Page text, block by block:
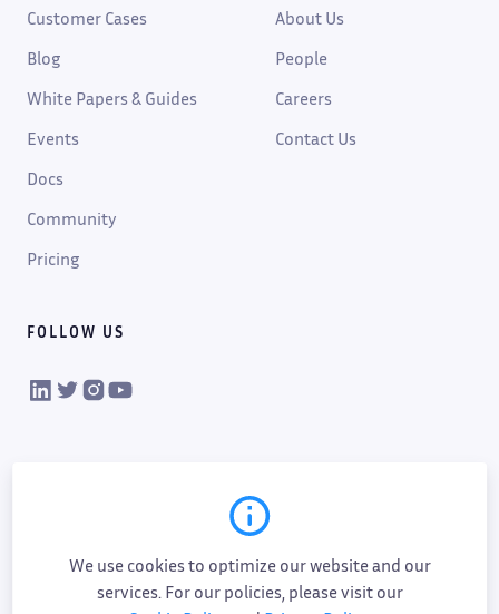
Customer Cases
Blog
White Papers & Guides
Events
Docs
Community
Pricing
About Us
People
Careers
Contact Us
FOLLOW US
VIKTOR on LinkedIn
VIKTOR on Twitter
VIKTOR on Instagram
VIKTOR on YouTube
We use cookies to optimize our website and our
services. For our policies, please visit our